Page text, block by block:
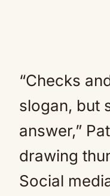
“Checks
slogan, but
answer,”
drawing
Social